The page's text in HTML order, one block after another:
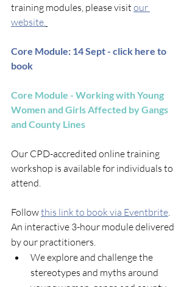
training modules, please visit our
website.
Core Module: 14 Sept - click here to
book
Core Module - Working with Young
Women and Girls Affected by Gangs
and County Lines
Our CPD-accredited online training
workshop is available for individuals to
attend.
Follow this link to book via Eventbrite
​An interactive 3-hour module delivered
by our practitioners. ​
We explore and challenge the
stereotypes and myths around